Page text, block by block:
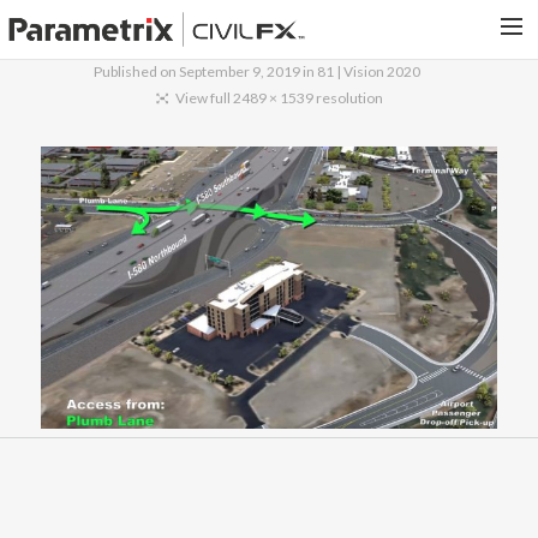
PARAMETRIX.COM
PORTFOLIO
CONTACT US
SEARCH
Published on September 9, 2019in 81 | Vision 2020
View full 2489 × 1539 resolution